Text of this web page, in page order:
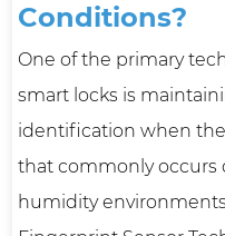
Conditions?
One of the primary
smart locks is
identification when
that commonly occurs
humidity